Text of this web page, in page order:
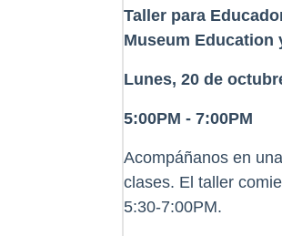
Taller para
Museum Education
Lunes, 20 de
5:00PM - 7:00PM
Acompáñanos en
clases. El taller
5:30-7:00PM.